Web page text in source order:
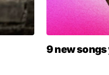
9 new